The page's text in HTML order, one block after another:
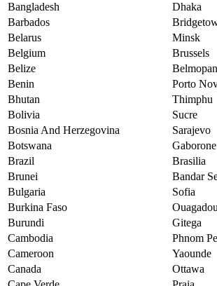
Bangladesh
Dhaka
Barbados
Belarus
Minsk
Belgium
Brussels
Belize
Belmopan
Benin
Porto
Bhutan
Thimphu
Bolivia
Sucre
Bosnia And Herzegovina
Sarajevo
Botswana
Gaborone
Brazil
Brasilia
Brunei
Bandar
Bulgaria
Sofia
Burkina Faso
Burundi
Gitega
Cambodia
Phnom
Cameroon
Yaounde
Canada
Ottawa